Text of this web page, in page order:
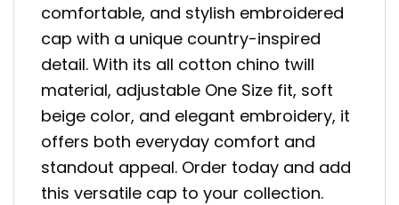
comfortable, and stylish embroidered
cap with a unique country-inspired
detail. With its all cotton chino twill
material, adjustable One Size fit, soft
beige color, and elegant embroidery, it
offers both everyday comfort and
standout appeal. Order today and add
this versatile cap to your collection.